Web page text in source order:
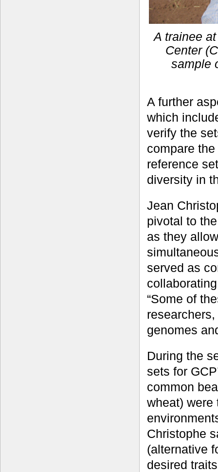
A trainee
Center
sample
A further
which
verify the
compare
reference
diversity in
Jean
pivotal to
as they
served as
“Some of
genomes
During the
sets for
common
wheat) were
Christophe
(alternative
desired